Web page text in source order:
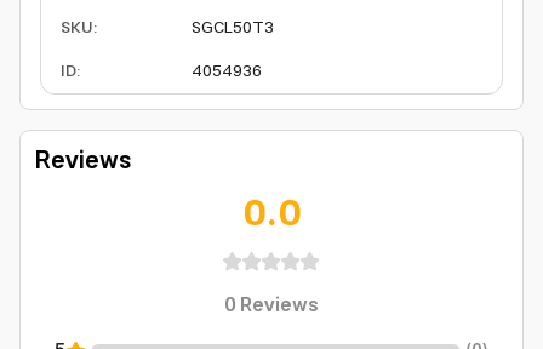
SKU:
SGCL50T3
ID: 4054936
Reviews
0.0
0Reviews